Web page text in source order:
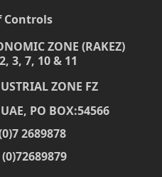
Controls
ZONE (RAKEZ)
3, 7, 10 & 11
ZONE FZ
PO BOX:54566
2689878